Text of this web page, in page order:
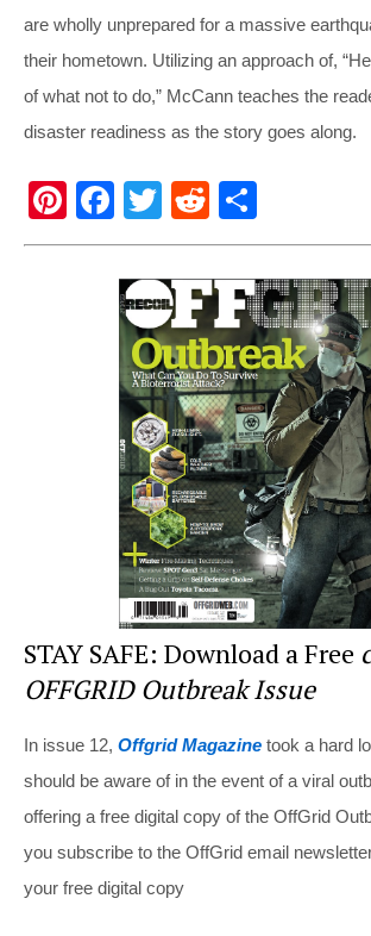
are wholly unprepared for a massive
their hometown. Utilizing an approach of,
of what not to do,” McCann teaches the
disaster readiness as the story goes along.
Pi
nt
F
a
c
e
b
o
o
k
T
wi
tt
er
R
e
d
di
t
h
ar
e
STAY SAFE: Download a Free
OFFGRID Outbreak Issue
In issue 12, Offgrid Magazine took a hard
should be aware of in the event of a viral
offering a free digital copy of the OffGrid
you subscribe to the OffGrid email
your free digital copy